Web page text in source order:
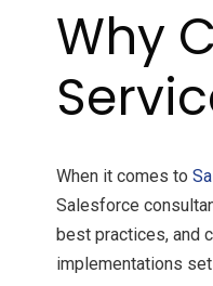
Why
When it comes to
Salesforce
best practices, and
implementations